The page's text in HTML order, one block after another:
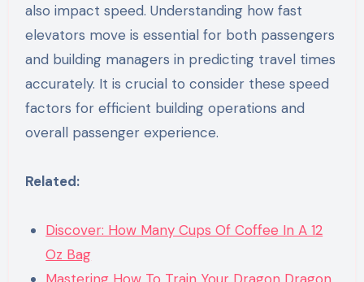
also impact speed. Understanding how fast
elevators move is essential for both passengers
and building managers in predicting travel times
accurately. It is crucial to consider these speed
factors for efficient building operations and
overall passenger experience.
Related:
Discover: How Many Cups Of Coffee In A 12
Oz Bag